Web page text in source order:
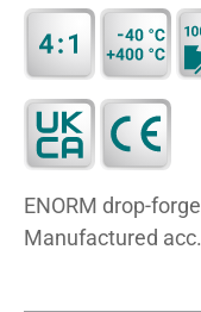
ENORM drop-
Manufactured